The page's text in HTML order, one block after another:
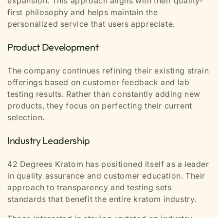
first philosophy and helps maintain the
personalized service that users appreciate.
Product Development
The company continues refining their existing strain
offerings based on customer feedback and lab
testing results. Rather than constantly adding new
products, they focus on perfecting their current
selection.
Industry Leadership
42 Degrees Kratom has positioned itself as a leader
in quality assurance and customer education. Their
approach to transparency and testing sets
standards that benefit the entire kratom industry.